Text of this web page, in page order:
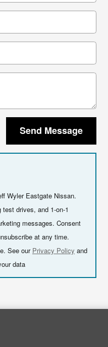
Send Message
Wyler Eastgate Nissan.
drives, and 1-on-1
messages. Consent
at any time.
See our Privacy Policy and
data